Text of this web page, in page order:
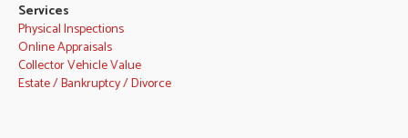
Services
Physical Inspections
Online Appraisals
Collector Vehicle Value
Estate / Bankruptcy / Divorce